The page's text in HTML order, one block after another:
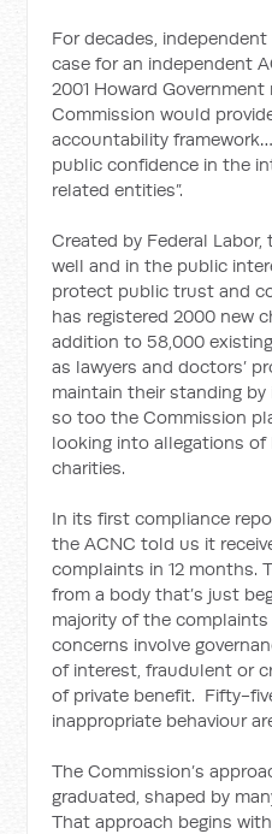
For decades,
case for an independent
2001 Howard
Commission would
accountability
public confidence in the
related entities”.
Created by Federal
well and in the public
protect public trust and
has registered 2000 new
addition to 58,000
as lawyers and doctors’
maintain their standing
so too the Commission
looking into allegations of
charities.
In its first compliance
the ACNC told us it
complaints in 12 months.
from a body that’s just
majority of the
concerns involve
of interest, fraudulent or
of private benefit. Fifty-
inappropriate behaviour
The Commission’s
graduated, shaped by
That approach begins